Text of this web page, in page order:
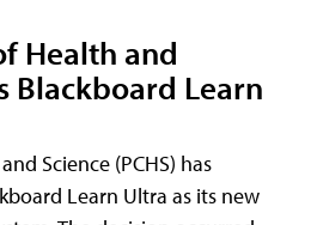
Health and
Blackboard Learn
Science (PCHS) has
Learn Ultra as its new